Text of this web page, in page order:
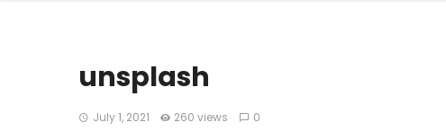
unsplash
July 1, 2021 260 views 0